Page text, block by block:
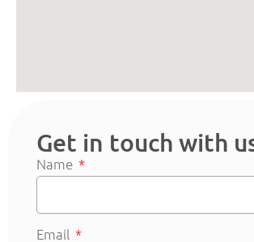
Get in touch with
Name
Email